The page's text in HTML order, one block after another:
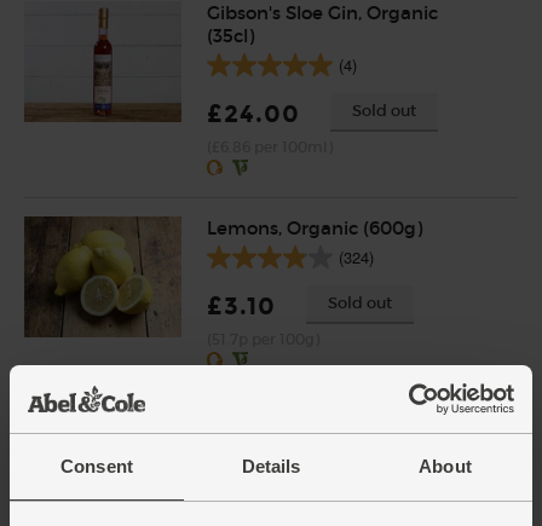
Consent Details About
Gibson's Sloe Gin, Organic
(35cl)
(4)
£24.00 Sold out
Lemons, Organic (600g)
(324)
£3.10 Sold out
Number of pieces may vary depending on
Cranberry Crush, Organic,
Luscombe (74cl)
(0)